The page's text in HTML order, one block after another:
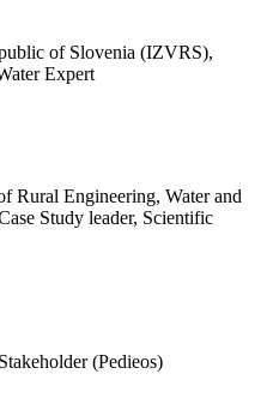
of Slovenia (IZVRS),
Expert
Rural Engineering, Water and
Study leader, Scientific
Stakeholder (Pedieos)